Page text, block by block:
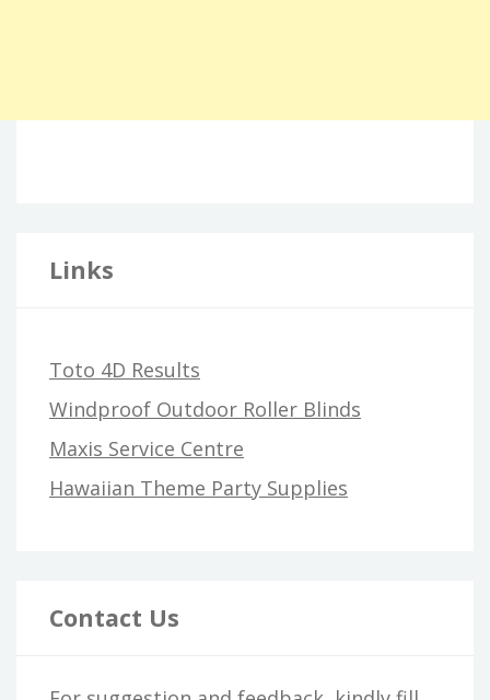
Links
Toto 4D Results
Windproof Outdoor Roller Blinds
Maxis Service Centre
Hawaiian Theme Party Supplies
Contact Us